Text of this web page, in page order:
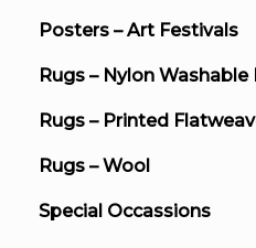
Posters – Art Festivals
Rugs – Nylon Washable
Rugs – Printed
Rugs – Wool
Special Occassions